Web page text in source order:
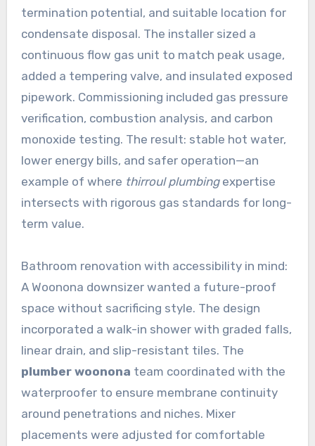
termination potential, and suitable location for
condensate disposal. The installer sized a
continuous flow gas unit to match peak usage,
added a tempering valve, and insulated exposed
pipework. Commissioning included gas pressure
verification, combustion analysis, and carbon
monoxide testing. The result: stable hot water,
lower energy bills, and safer operation—an
example of where thirroul plumbingexpertise
intersects with rigorous gas standards for long-
term value.
Bathroom renovation with accessibility in mind:
A Woonona downsizer wanted a future-proof
space without sacrificing style. The design
incorporated a walk-in shower with graded falls,
linear drain, and slip-resistant tiles. The
plumber woonona team coordinated with the
waterproofer to ensure membrane continuity
around penetrations and niches. Mixer
placements were adjusted for comfortable